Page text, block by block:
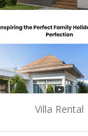
Villa Rental